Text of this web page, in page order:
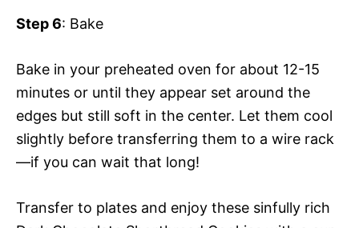
Step 6: Bake
Bake in your preheated oven for about 12-15
minutes or until they appear set around the
edges but still soft in the center. Let them cool
slightly before transferring them to a wire rack
—if you can wait that long!
Transfer to plates and enjoy these sinfully rich